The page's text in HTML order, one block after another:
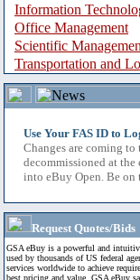
Information
Office Management
Scientific
Transportation and
Use Your FAS ID to
Changes are coming
decommissioned at
into eBuy Open. Be
Request Quotes/Bids
GSA eBuy is a powerful and
used by thousands of US federal
services worldwide to achieve
best pricing and value. GSA eBuy